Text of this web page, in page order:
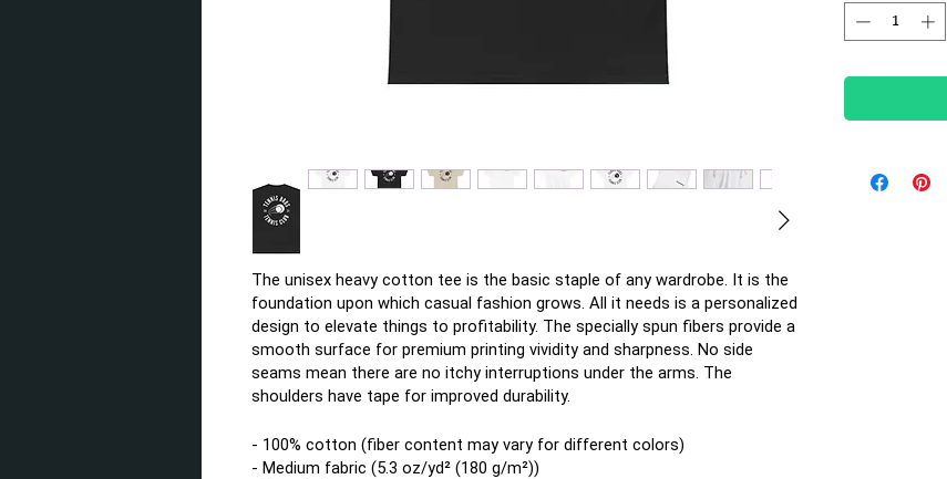
The unisex heavy cotton tee is the basic staple of any wardrobe. It is the
foundation upon which casual fashion grows. All it needs is a personalized
design to elevate things to profitability. The specially spun fibers provide a
smooth surface for premium printing vividity and sharpness. No side
seams mean there are no itchy interruptions under the arms. The
shoulders have tape for improved durability.
- 100% cotton (fiber content may vary for different colors)
- Medium fabric (5.3 oz/yd² (180 g/m²))